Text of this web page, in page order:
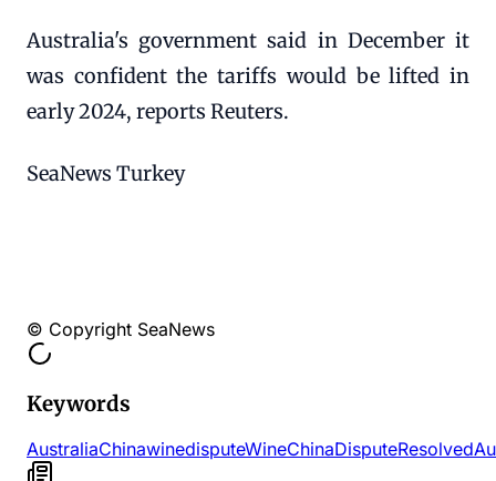
Australia's government said in December it
was confident the tariffs would be lifted in
early 2024, reports Reuters.
SeaNews Turkey
© Copyright SeaNews
Keywords
AustraliaChinawinedisputeWineChinaDisputeResolved